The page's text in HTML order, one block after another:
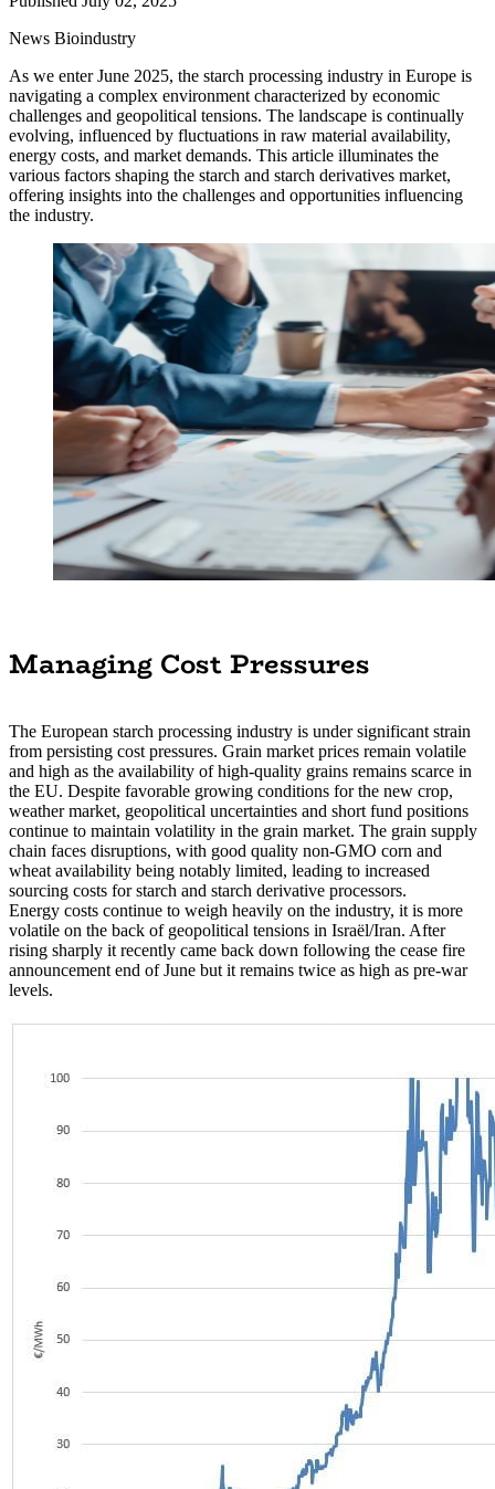
News Bioindustry
As we enter June 2025, the starch processing industry in Europe is
navigating a complex environment characterized by economic
challenges and geopolitical tensions. The landscape is continually
evolving, influenced by fluctuations in raw material availability,
energy costs, and market demands. This article illuminates the
various factors shaping the starch and starch derivatives market,
offering insights into the challenges and opportunities influencing
the industry.
Managing Cost Pressures
The European starch processing industry is under significant strain
from persisting cost pressures. Grain market prices remain volatile
and high as the availability of high-quality grains remains scarce in
the EU. Despite favorable growing conditions for the new crop,
weather market, geopolitical uncertainties and short fund positions
continue to maintain volatility in the grain market. The grain supply
chain faces disruptions, with good quality non-GMO corn and
wheat availability being notably limited, leading to increased
sourcing costs for starch and starch derivative processors.
Energy costs continue to weigh heavily on the industry, it is more
volatile on the back of geopolitical tensions in Israël/Iran. After
rising sharply it recently came back down following the cease fire
announcement end of June but it remains twice as high as pre-war
levels.